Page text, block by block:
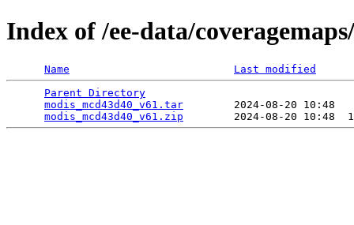
Index of /ee-data/
Name
Last modified
Parent Directory
modis_mcd43d40_v61.tar
2024-08-20 10:48
modis_mcd43d40_v61.zip